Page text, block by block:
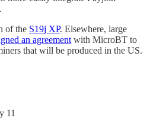
of the S19j XP. Elsewhere, large
an agreementwith MicroBT to
that will be produced in the US.
11